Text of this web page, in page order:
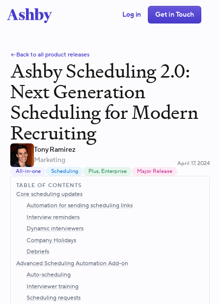
Log in Get in Touch
Back to all product releases
Ashby Scheduling 2.0:
Next Generation
Scheduling for Modern
Recruiting
Tony Ramirez
Marketing
April 17, 2024
All-in-one
Scheduling Plus, Enterprise Major Release
TABLE OF CONTENTS
Core scheduling updates
Automation for sending scheduling links
Interview reminders
Dynamic interviewers
Company Holidays
Debriefs
Advanced Scheduling Automation Add-on
Auto-scheduling
Interviewer training
Scheduling requests